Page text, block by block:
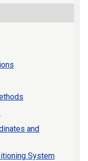
and
System